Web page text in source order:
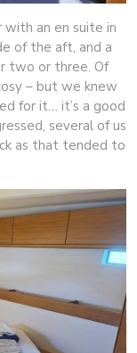
an en suite in
of the aft, and a
two or three. Of
– but we knew
for it… it’s a good
several of us
as that tended to